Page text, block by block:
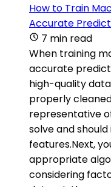
How to Train
Accurate
7 min read
When training
accurate
high-quality
properly
representative
solve and
features.Next,
appropriate
considering